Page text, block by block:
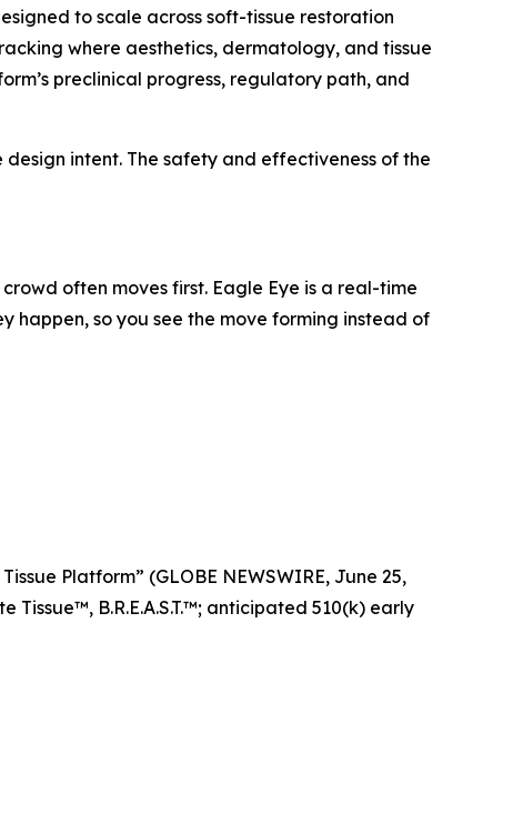
to scale across soft-tissue restoration
where aesthetics, dermatology, and tissue
preclinical progress, regulatory path, and
intent. The safety and effectiveness of the
often moves first. Eagle Eye is a real-time
happen, so you see the move forming instead of
Platform” (GLOBE NEWSWIRE, June 25,
B.R.E.A.S.T.™; anticipated 510(k) early